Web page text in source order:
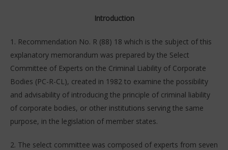
Introduction
1. Recommendation No. R (88) 18 which is the subject of this
explanatory memorandum was prepared by the Select
Committee of Experts on the Criminal Liability of Corporate
Bodies (PC-R-CL), created in 1982 to examine the possibility
and advisability of introducing the principle of criminal liability
of corporate bodies, or other institutions serving the same
purpose, in the legislation of member states.
2. The select committee was composed of experts from seven